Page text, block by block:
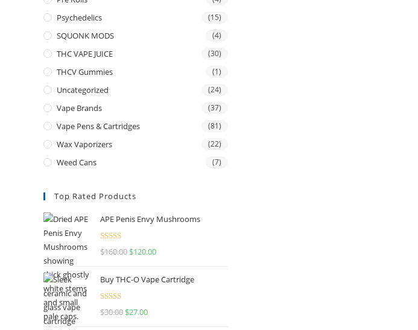
Psychedelics (15)
SQUONK MODS (4)
THC VAPE JUICE (30)
THCV Gummies (1)
Uncategorized (24)
Vape Brands (37)
Vape Pens & Cartridges (81)
Wax Vaporizers (22)
Weed Cans (7)
Top Rated Products
APE Penis Envy Mushrooms
Rated4.67
$160.00 $120.00
Buy THC-O Vape Cartridge
Rated4.50
$30.00 $27.00